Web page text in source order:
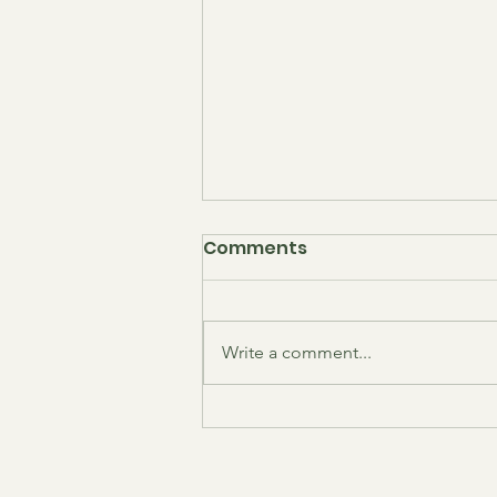
February 2026 LPCA
Agenda: ANC 1B01
Commissioner's Update LPCA
Update (PSA 306) Events Update
Comments
Write a comment...